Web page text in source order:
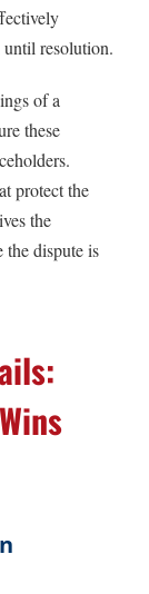
until resolution.
of a
these
protect the
the
the dispute is